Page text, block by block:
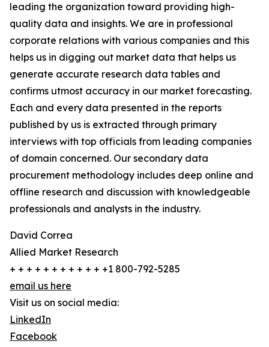
leading the organization toward providing high-
quality data and insights. We are in professional
corporate relations with various companies and this
helps us in digging out market data that helps us
generate accurate research data tables and
confirms utmost accuracy in our market forecasting.
Each and every data presented in the reports
published by us is extracted through primary
interviews with top officials from leading companies
of domain concerned. Our secondary data
procurement methodology includes deep online and
offline research and discussion with knowledgeable
professionals and analysts in the industry.
David Correa
Allied Market Research
+ + + + + + + + + + + +1 800-792-5285
email us here
Visit us on social media:
LinkedIn
Facebook